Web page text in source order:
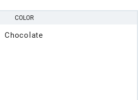
COLOR
Chocolate